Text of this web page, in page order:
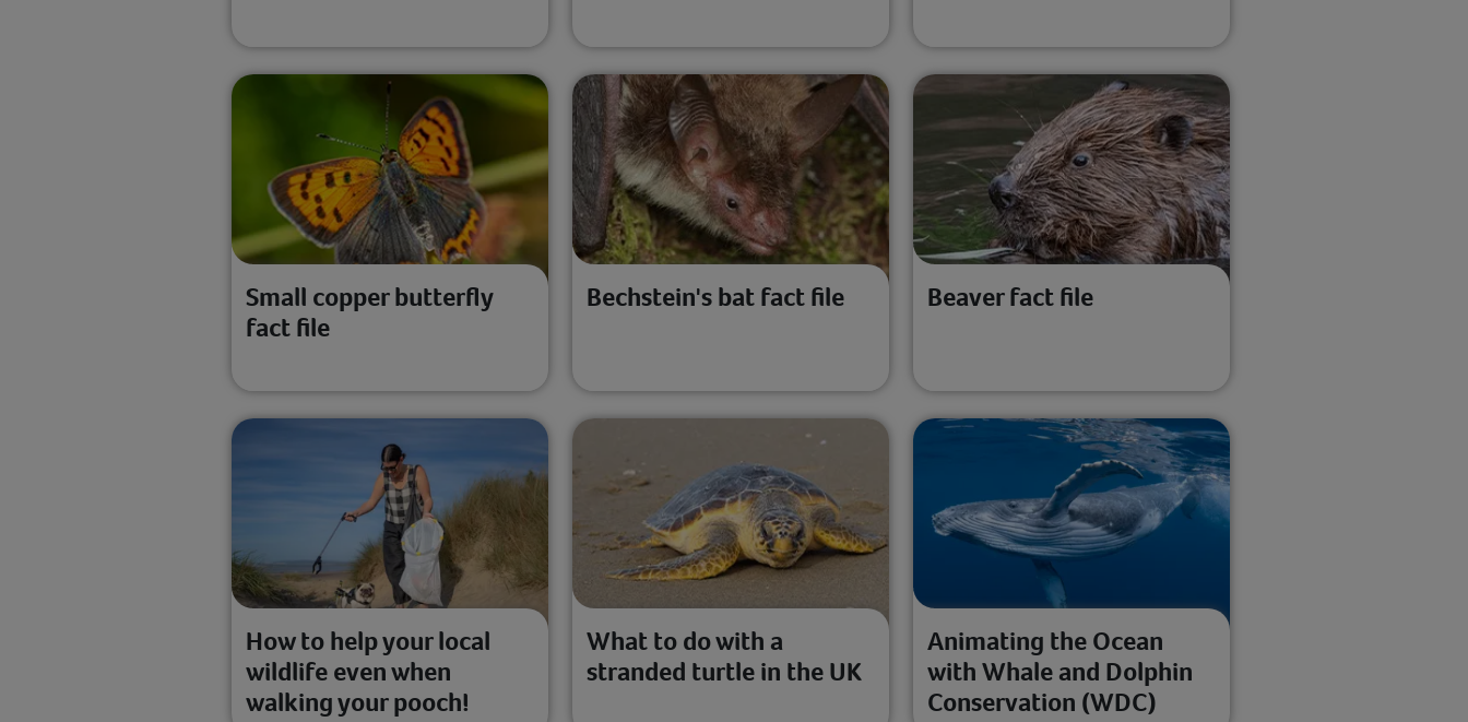
Small copper butterfly
fact file
Bechstein's bat fact file Beaver fact file
How to help your local
wildlife even when
walking your pooch!
What to do with a
stranded turtle in the UK
Animating the Ocean
with Whale and Dolphin
Conservation (WDC)